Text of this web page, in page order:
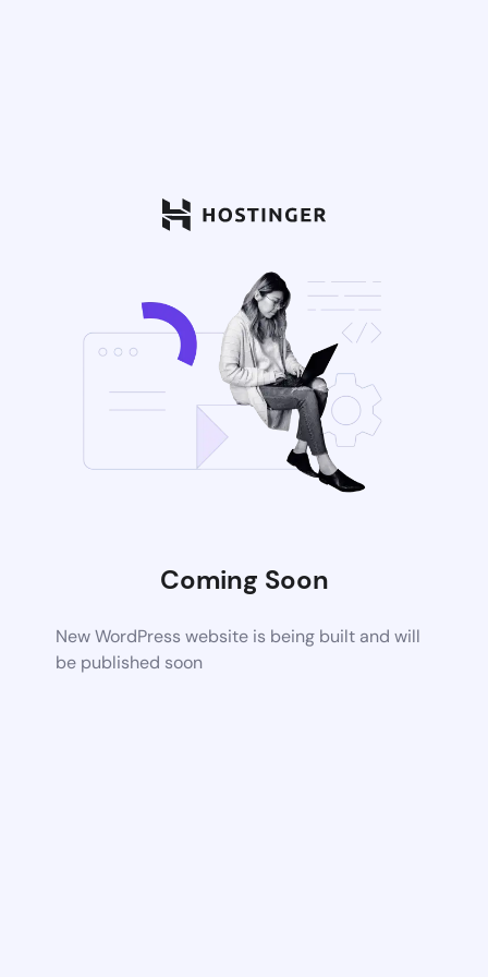
Coming Soon
New WordPress website is being built and will
be published soon